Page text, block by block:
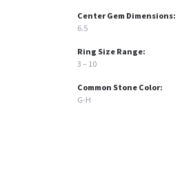
Center Gem Dimensions:
6.5
Ring Size Range:
3 – 10
Common Stone Color:
G-H